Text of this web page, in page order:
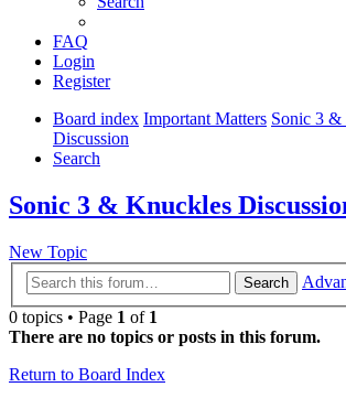
FAQ
Login
Register
Board index Important Matters Sonic 3
Discussion
Search
Sonic 3 & Knuckles
New Topic
Search
0 topics • Page 1 of 1
There are no topics or posts in this forum.
Return to Board Index